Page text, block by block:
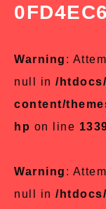
Warning :
null in /
content/
hp on line
Warning :
null in /